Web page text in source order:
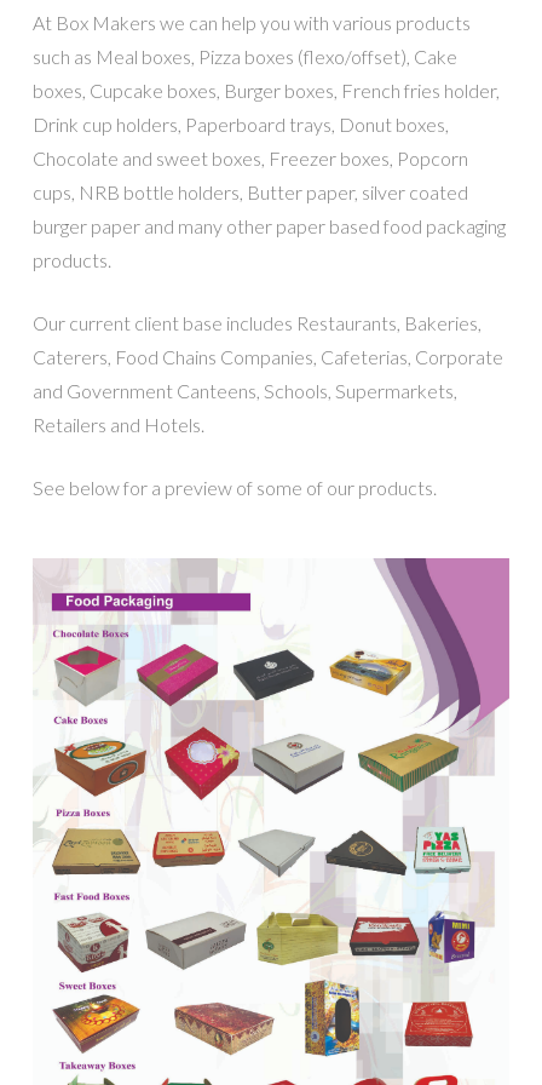
At Box Makers we can help you with various products
such as Meal boxes, Pizza boxes (flexo/offset), Cake
boxes, Cupcake boxes, Burger boxes, French fries holder,
Drink cup holders, Paperboard trays, Donut boxes,
Chocolate and sweet boxes, Freezer boxes, Popcorn
cups, NRB bottle holders, Butter paper, silver coated
burger paper and many other paper based food packaging
products.
Our current client base includes Restaurants, Bakeries,
Caterers, Food Chains Companies, Cafeterias, Corporate
and Government Canteens, Schools, Supermarkets,
Retailers and Hotels.
See below for a preview of some of our products.